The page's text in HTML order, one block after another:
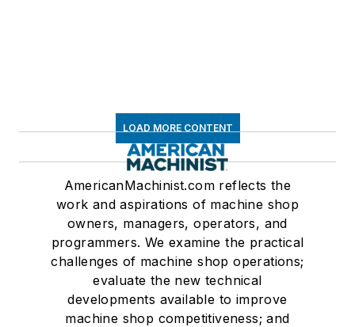
LOAD MORE CONTENT
AmericanMachinist.com reflects the
work and aspirations of machine shop
owners, managers, operators, and
programmers. We examine the practical
challenges of machine shop operations;
evaluate the new technical
developments available to improve
machine shop competitiveness; and